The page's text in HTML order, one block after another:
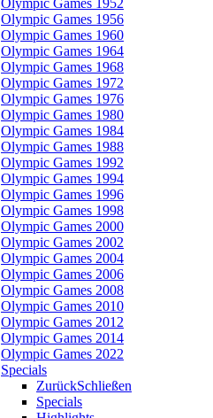
Olympic Games 1952
Olympic Games 1956
Olympic Games 1960
Olympic Games 1964
Olympic Games 1968
Olympic Games 1972
Olympic Games 1976
Olympic Games 1980
Olympic Games 1984
Olympic Games 1988
Olympic Games 1992
Olympic Games 1994
Olympic Games 1996
Olympic Games 1998
Olympic Games 2000
Olympic Games 2002
Olympic Games 2004
Olympic Games 2006
Olympic Games 2008
Olympic Games 2010
Olympic Games 2012
Olympic Games 2014
Olympic Games 2022
Specials
ZurückSchließen
Specials